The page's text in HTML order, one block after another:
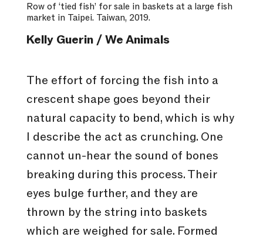
Row of ‘tied fish’ for sale in baskets at a large fish
market in Taipei. Taiwan, 2019.
Kelly Guerin / We Animals
The effort of forcing the fish into a
crescent shape goes beyond their
natural capacity to bend, which is why
I describe the act as crunching. One
cannot un-hear the sound of bones
breaking during this process. Their
eyes bulge further, and they are
thrown by the string into baskets
which are weighed for sale. Formed